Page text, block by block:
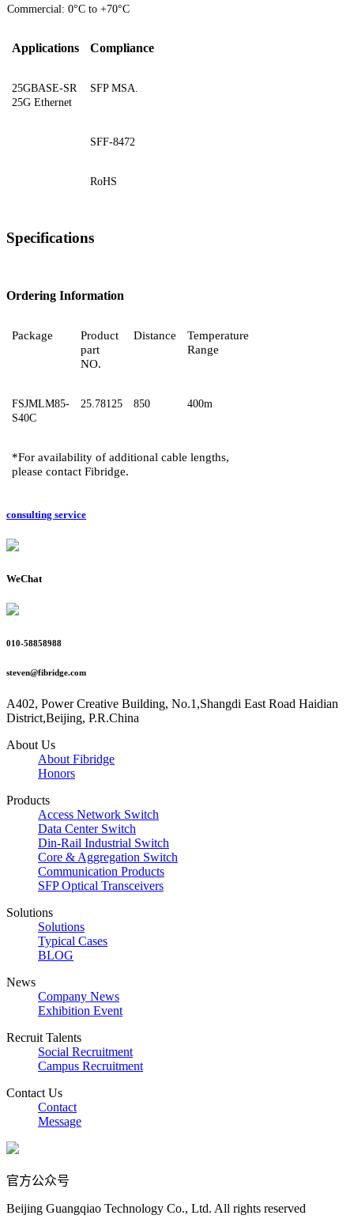
Commercial: 0°C to +70°C
Applications Compliance
25GBASE-SR
25G Ethernet
SFP MSA.
SFF-8472
RoHS
Specifications
Ordering Information
Package
Product
part
NO.
Distance
Temperature
Range
FSJMLM85-
S40C
25.78125 850 400m
*For availability of additional cable lengths,
please contact Fibridge.
consulting service
WeChat
010-58858988
steven@fibridge.com
A402, Power Creative Building, No.1,Shangdi East Road Haidian
District,Beijing, P.R.China
About Us
About Fibridge
Honors
Products
Access Network Switch
Data Center Switch
Din-Rail Industrial Switch
Core & Aggregation Switch
Communication Products
SFP Optical Transceivers
Solutions
Solutions
Typical Cases
BLOG
News
Company News
Exhibition Event
Recruit Talents
Social Recruitment
Campus Recruitment
Contact Us
Contact
Message
官方公众号
Beijing Guangqiao Technology Co., Ltd. All rights reserved